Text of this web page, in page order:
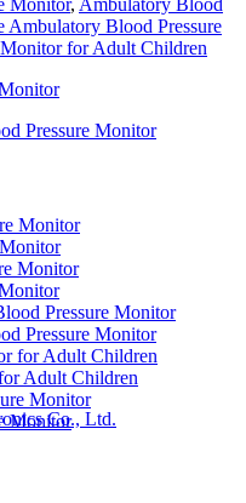
Ambulatory Blood Pressure
for Adult Children
Pressure Monitor
Pressure Monitor
Adult Children
Monitor